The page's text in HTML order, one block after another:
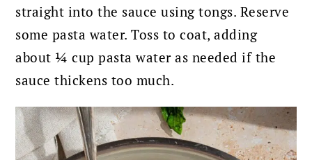
straight into the sauce using tongs. Reserve
some pasta water. Toss to coat, adding
about ¼ cup pasta water as needed if the
sauce thickens too much.